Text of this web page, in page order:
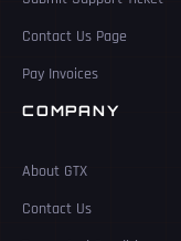
Contact Us Page
Pay Invoices
COMPANY
About GTX
Contact Us